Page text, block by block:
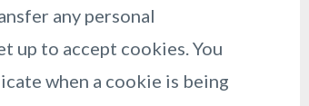
any personal
up to accept cookies. You
when a cookie is being